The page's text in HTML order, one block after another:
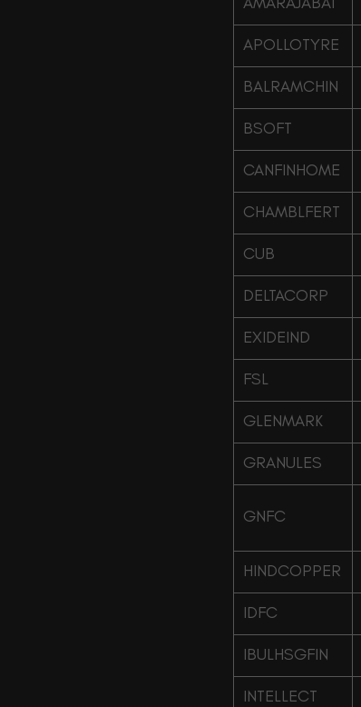
APOLLOTYRE
BALRAMCHIN
BSOFT
CANFINHOME
CHAMBLFERT
CUB
DELTACORP
EXIDEIND
FSL
GLENMARK
GRANULES
GNFC
HINDCOPPER
IDFC
IBULHSGFIN
INTELLECT